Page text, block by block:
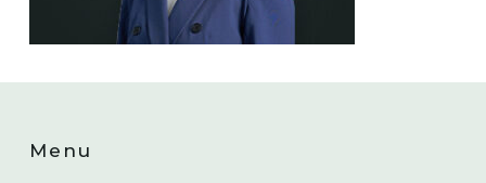
Menu